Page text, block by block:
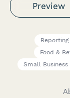
Preview
Food &
Small Business